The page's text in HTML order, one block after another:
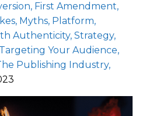
First Amendment
Myths Platform
Authenticity Strategy
Targeting Your Audience
Publishing Industry